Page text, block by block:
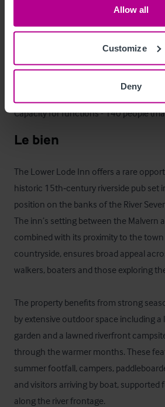
Allow all
Customize
Deny
A separate purpose built function room
licensed for weddings
Capacity for functions - 140 people
Le bien
The Lower Lode Inn offers a rare
historic 15th‑century riverside pub set
position on the banks of the River
The inn’s setting between the Malvern
combined with its proximity to the
countryside, ensures broad appeal
walkers, boaters and those exploring
The property benefits from strong
by extensive outdoor space including a
garden and a lawned riverfront
through the warmer months. These
summer footfall, campers,
and visitors arriving by boat,
along the river frontage.